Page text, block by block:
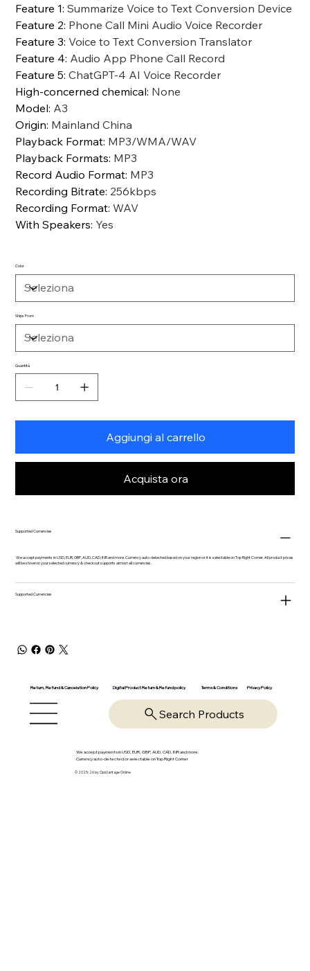
Feature 1:Summarize Voice to Text Conversion Device
Feature 2: Phone Call Mini Audio Voice Recorder
Feature 3:Voice to Text Conversion Translator
Feature 4: Audio App Phone Call Record
Feature 5:ChatGPT-4 AI Voice Recorder
High-concerned chemical: None
Model: A3
Origin: Mainland China
Playback Format: MP3/WMA/WAV
Playback Formats: MP3
Record Audio Format: MP3
Recording Bitrate: 256kbps
Recording Format:WAV
With Speakers: Yes
Color
Ships From
Quantità
Aggiungi al carrello
Acquista ora
Supported Currencies
We accept payments in USD, EUR, GBP, AUD, CAD, INR and more. Currency auto-detected based on your region or it is selectable on Top Right Corner. All product prices
will be shown in your selected currency & checkout supports almost all currencies.
Supported Currencies
Return, Refund & Cancelation Policy Digital Product Return & Refund policy Terms & Conditions Privacy Policy
Search Products
We accept payments in USD, EUR, GBP, AUD, CAD, INR and more.
Currency auto-detected or selectable on Top Right Corner
© 2025-26 by OpsVantage Online